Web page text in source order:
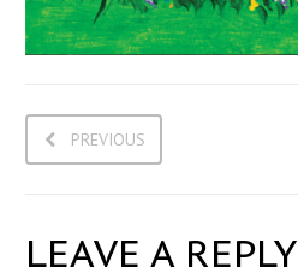
PREVIOUS
LEAVE A REPLY